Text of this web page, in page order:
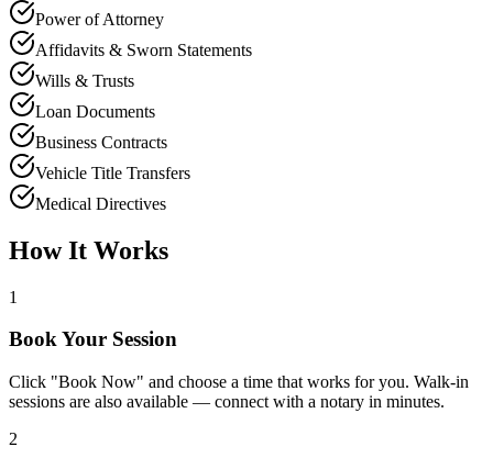
Power of Attorney
Affidavits & Sworn Statements
Wills & Trusts
Loan Documents
Business Contracts
Vehicle Title Transfers
Medical Directives
How It Works
1
Book Your Session
Click "Book Now" and choose a time that works for you. Walk-in
sessions are also available — connect with a notary in minutes.
2